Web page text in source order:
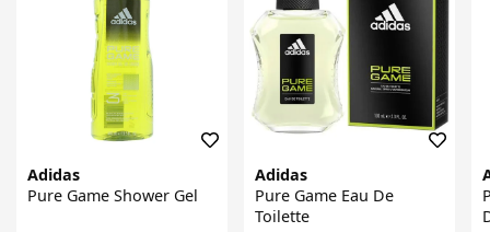
Adidas
Pure Game Shower Gel
Adidas
Pure Game Eau De
Toilette